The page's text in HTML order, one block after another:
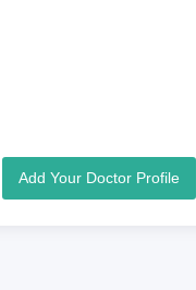
Add Your Doctor Profile